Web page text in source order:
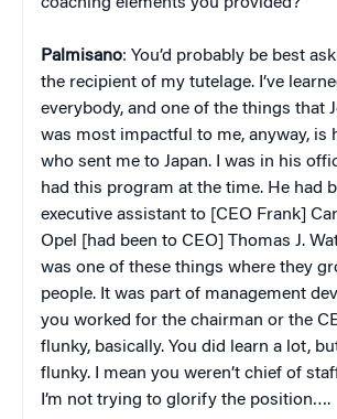
Palmisano: You’d probably be best
the recipient of my tutelage. I’ve
everybody, and one of the things that
was most impactful to me, anyway, is
who sent me to Japan. I was in his
had this program at the time. He had
executive assistant to [CEO Frank]
Opel [had been to CEO] Thomas J.
was one of these things where they
people. It was part of management
you worked for the chairman or the
flunky, basically. You did learn a lot,
flunky. I mean you weren’t chief of
I’m not trying to glorify the position….